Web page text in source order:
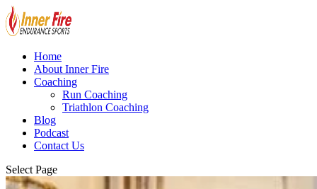
Home
About Inner Fire
Coaching
Run Coaching
Triathlon Coaching
Blog
Podcast
Contact Us
Select Page